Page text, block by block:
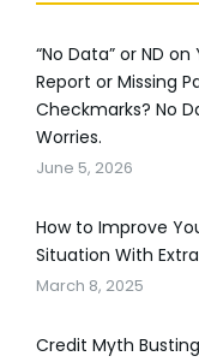
“No Data” or ND
Report or Missing
Checkmarks? No
Worries.
June 5, 2026
How to Improve
Situation With
March 8, 2025
Credit Myth